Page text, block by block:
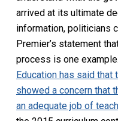
arrived at its ultimate
information, politicians
Premier’s statement
process is one
Education has said
showed a concern that
an adequate job of